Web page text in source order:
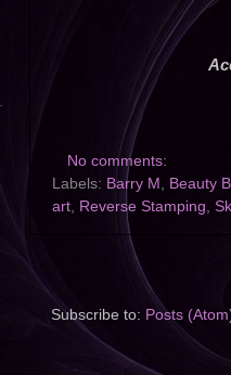
No comments:
Labels: Barry M , Beauty
art, Reverse Stamping,
Subscribe to: Posts